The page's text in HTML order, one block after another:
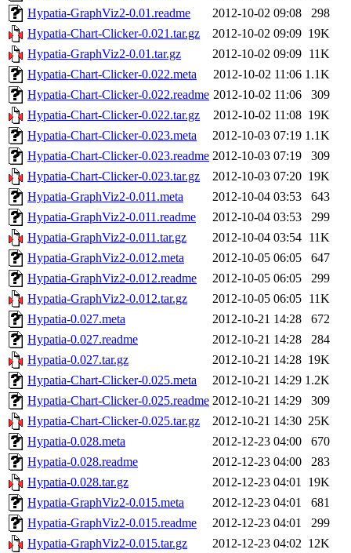
Hypatia-GraphViz2-0.01.readme
2012-10-02 09:08
298
Hypatia-Chart-Clicker-0.021.tar.gz
2012-10-02 09:09 19K
Hypatia-GraphViz2-0.01.tar.gz
2012-10-02 09:09 11K
Hypatia-Chart-Clicker-0.022.meta
2012-10-02 11:06 1.1K
Hypatia-Chart-Clicker-0.022.readme 2012-10-02 11:06
309
Hypatia-Chart-Clicker-0.022.tar.gz
2012-10-02 11:08 19K
Hypatia-Chart-Clicker-0.023.meta
2012-10-03 07:19 1.1K
Hypatia-Chart-Clicker-0.023.readme 2012-10-03 07:19
309
Hypatia-Chart-Clicker-0.023.tar.gz
2012-10-03 07:20 19K
Hypatia-GraphViz2-0.011.meta
2012-10-04 03:53
643
Hypatia-GraphViz2-0.011.readme
2012-10-04 03:53
299
Hypatia-GraphViz2-0.011.tar.gz
2012-10-04 03:54 11K
Hypatia-GraphViz2-0.012.meta
2012-10-05 06:05
647
Hypatia-GraphViz2-0.012.readme
2012-10-05 06:05
299
Hypatia-GraphViz2-0.012.tar.gz
2012-10-05 06:05 11K
Hypatia-0.027.meta
2012-10-21 14:28
672
Hypatia-0.027.readme
2012-10-21 14:28
284
Hypatia-0.027.tar.gz
2012-10-21 14:28 19K
Hypatia-Chart-Clicker-0.025.meta
2012-10-21 14:29 1.2K
Hypatia-Chart-Clicker-0.025.readme 2012-10-21 14:29
309
Hypatia-Chart-Clicker-0.025.tar.gz
2012-10-21 14:30 25K
Hypatia-0.028.meta
2012-12-23 04:00
670
Hypatia-0.028.readme
2012-12-23 04:00
283
Hypatia-0.028.tar.gz
2012-12-23 04:01
19K
Hypatia-GraphViz2-0.015.meta
2012-12-23 04:01
681
Hypatia-GraphViz2-0.015.readme
2012-12-23 04:01
299
Hypatia-GraphViz2-0.015.tar.gz
2012-12-23 04:02 12K